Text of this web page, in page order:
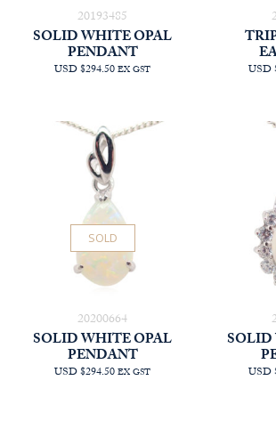
20193485
SOLID WHITE OPAL
PENDANT
USD $294.50EX GST USD
20200664
SOLD
SOLID WHITE OPAL
PENDANT
USD $294.50EX GST
SOLID
USD